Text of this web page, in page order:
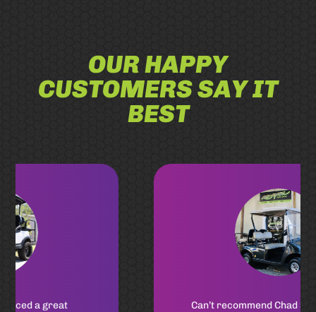
OUR HAPPY
CUSTOMERS SAY IT
BEST
Can’t recommend Chad Shores